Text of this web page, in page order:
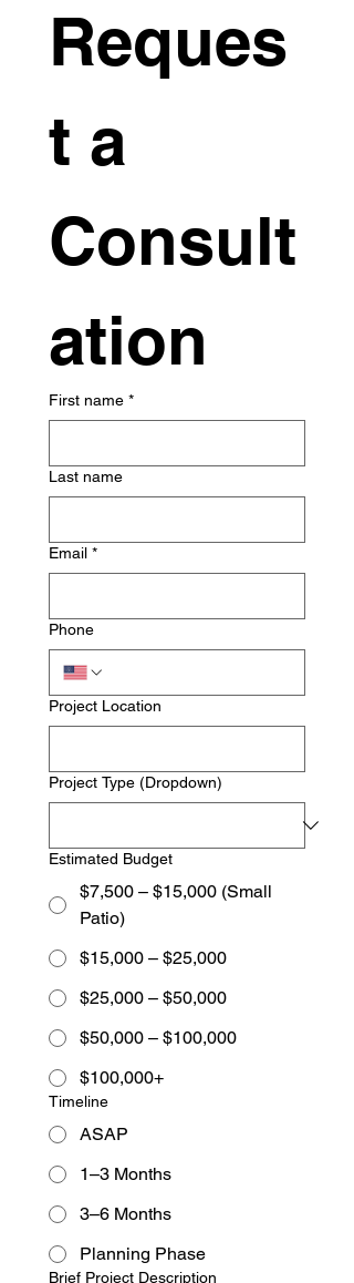
Reques
t a
Consult
ation
First name *
Last name
Email *
Phone
Project Location
Project Type (Dropdown)
Estimated Budget
$7,500 – $15,000 (Small
Patio)
$15,000 – $25,000
$25,000 – $50,000
$50,000 – $100,000
$100,000+
Timeline
ASAP
1–3 Months
3–6 Months
Planning Phase
Brief Project Description